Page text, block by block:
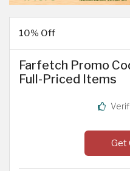
10% Off
Farfetch Promo
Full-Priced Items
Get